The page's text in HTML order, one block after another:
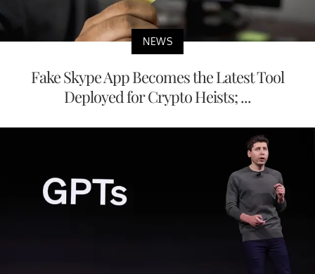
NEWS
Fake Skype App Becomes the Latest Tool
Deployed for Crypto Heists; ...